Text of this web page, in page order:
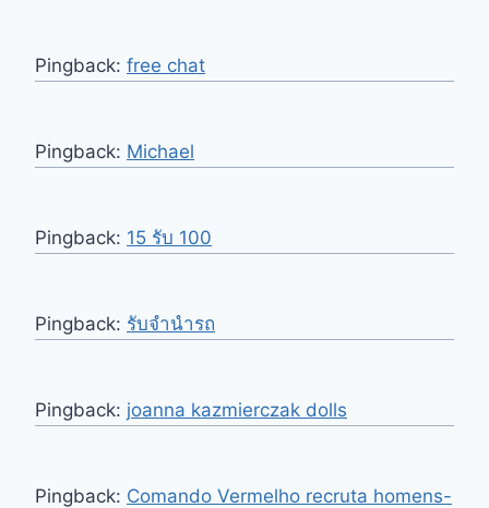
Pingback: free chat
Pingback: Michael
Pingback: 15 รับ 100
Pingback: รับจำนำรถ
Pingback: joanna kazmierczak dolls
Pingback: Comando Vermelho recruta homens-